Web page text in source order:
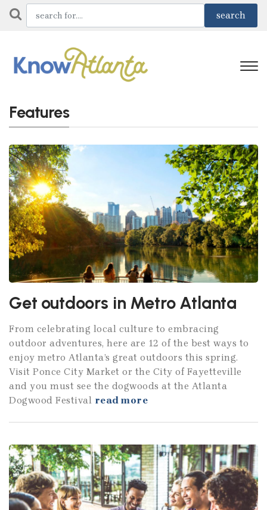
Features
Get outdoors in Metro Atlanta
From celebrating local culture to embracing
outdoor adventures, here are 12 of the best ways to
enjoy metro Atlanta’s great outdoors this spring.
Visit Ponce City Market or the City of Fayetteville
and you must see the dogwoods at the Atlanta
Dogwood Festival read more